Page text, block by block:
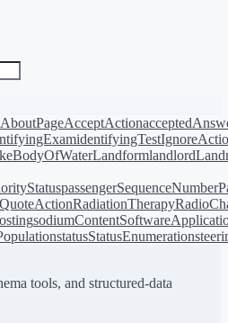
AboutPageAcceptAction
identifyingTest
Landformlandlord
passengerSequenceNumber
QuoteActionRadiationTherapy
sodiumContent
statusStatusEnumeration
tools, and structured-data